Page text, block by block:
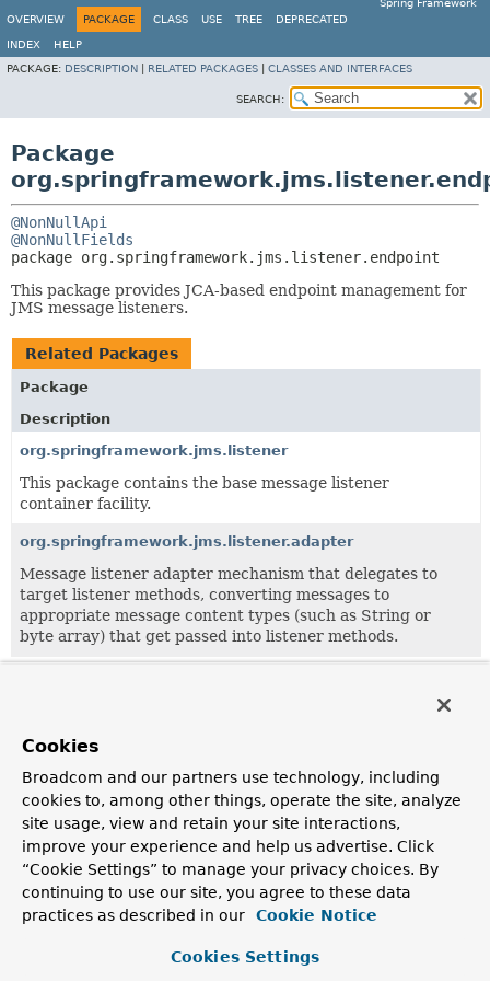
Spring Framework
OVERVIEW
PACKAGE CLASS USE TREE DEPRECATED
INDEX
HELP
PACKAGE: DESCRIPTION RELATED PACKAGES CLASSES AND INTERFACES
SEARCH:
Package
@NonNullApi
@NonNullFields
package org.springframework.jms.listener.endpoint
This package provides JCA-based endpoint management for
JMS message listeners.
Related Packages
Package
Description
org.springframework.jms.listener
This package contains the base message listener
container facility.
org.springframework.jms.listener.adapter
Message listener adapter mechanism that delegates to
target listener methods, converting messages to
appropriate message content types (such as String or
byte array) that get passed into listener methods.
Classes
Description
DefaultJmsActivationSpecFactory
Default implementation of the
JmsActivationSpecFactory
interface.
JmsActivationSpecConfig
Common configuration object for activating a JMS
Cookies
Broadcom and our partners use technology, including
cookies to, among other things, operate the site, analyze
site usage, view and retain your site interactions,
improve your experience and help us advertise. Click
“Cookie Settings” to manage your privacy choices. By
continuing to use our site, you agree to these data
practices as described in our
Cookie Notice
Cookies Settings